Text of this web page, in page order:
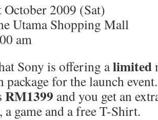
October 2009 (Sat)
Utama Shopping Mall
am
Sony is offering alimited
package for the launch
RM1399 and you get an
game and a free T-Shirt.